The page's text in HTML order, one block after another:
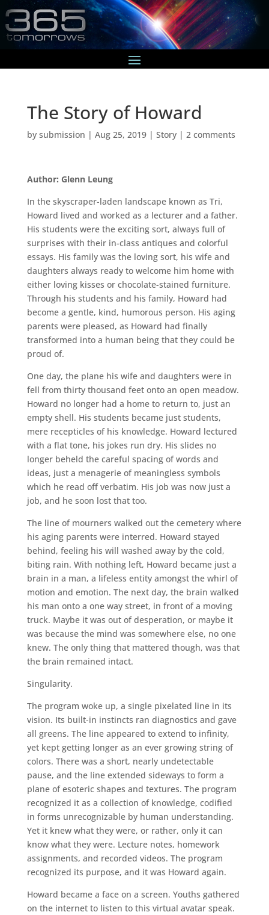
The Story of Howard
by submission | Aug 25, 2019| Story| 2 comments
Author: Glenn Leung
In the skyscraper-laden landscape known as Tri,
Howard lived and worked as a lecturer and a father.
His students were the exciting sort, always full of
surprises with their in-class antiques and colorful
essays. His family was the loving sort, his wife and
daughters always ready to welcome him home with
either loving kisses or chocolate-stained furniture.
Through his students and his family, Howard had
become a gentle, kind, humorous person. His aging
parents were pleased, as Howard had finally
transformed into a human being that they could be
proud of.
One day, the plane his wife and daughters were in
fell from thirty thousand feet onto an open meadow.
Howard no longer had a home to return to, just an
empty shell. His students became just students,
mere recepticles of his knowledge. Howard lectured
with a flat tone, his jokes run dry. His slides no
longer beheld the careful spacing of words and
ideas, just a menagerie of meaningless symbols
which he read off verbatim. His job was now just a
job, and he soon lost that too.
The line of mourners walked out the cemetery where
his aging parents were interred. Howard stayed
behind, feeling his will washed away by the cold,
biting rain. With nothing left, Howard became just a
brain in a man, a lifeless entity amongst the whirl of
motion and emotion. The next day, the brain walked
his man onto a one way street, in front of a moving
truck. Maybe it was out of desperation, or maybe it
was because the mind was somewhere else, no one
knew. The only thing that mattered though, was that
the brain remained intact.
Singularity.
The program woke up, a single pixelated line in its
vision. Its built-in instincts ran diagnostics and gave
all greens. The line appeared to extend to infinity,
yet kept getting longer as an ever growing string of
colors. There was a short, nearly undetectable
pause, and the line extended sideways to form a
plane of esoteric shapes and textures. The program
recognized it as a collection of knowledge, codified
in forms unrecognizable by human understanding.
Yet it knew what they were, or rather, only it can
know what they were. Lecture notes, homework
assignments, and recorded videos. The program
recognized its purpose, and it was Howard again.
Howard became a face on a screen. Youths gathered
on the internet to listen to this virtual avatar speak.